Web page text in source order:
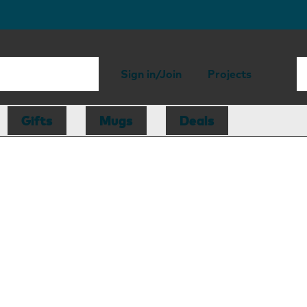
Sign in/Join Projects
Gifts Mugs Deals